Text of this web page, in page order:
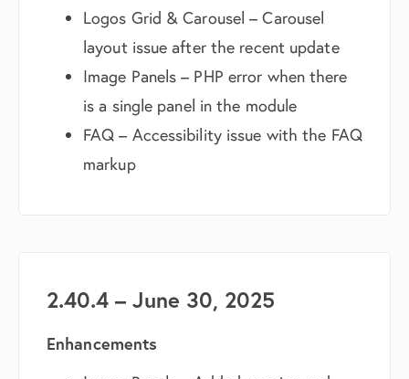
Logos Grid & Carousel – Carousel
layout issue after the recent update
Image Panels – PHP error when there
is a single panel in the module
FAQ – Accessibility issue with the FAQ
markup
2.40.4 – June 30, 2025
Enhancements